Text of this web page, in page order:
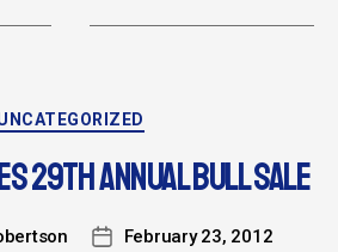
29TH ANNUAL BULL SALE
February 23, 2012